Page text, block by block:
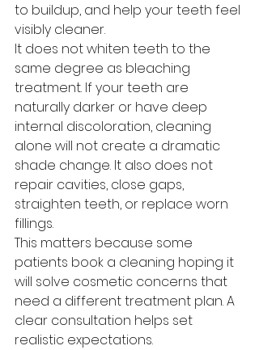
to buildup, and help your teeth feel
visibly cleaner.
It does not whiten teeth to the
same degree as bleaching
treatment. If your teeth are
naturally darker or have deep
internal discoloration, cleaning
alone will not create a dramatic
shade change. It also does not
repair cavities, close gaps,
straighten teeth, or replace worn
fillings.
This matters because some
patients book a cleaning hoping it
will solve cosmetic concerns that
need a different treatment plan. A
clear consultation helps set
realistic expectations.